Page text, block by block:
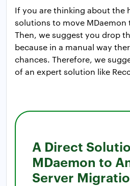
If you are thinking about the
solutions to move MDaemon
Then, we suggest you drop
because in a manual way
chances. Therefore, we
of an expert solution like
A Direct
MDaemon to
Server